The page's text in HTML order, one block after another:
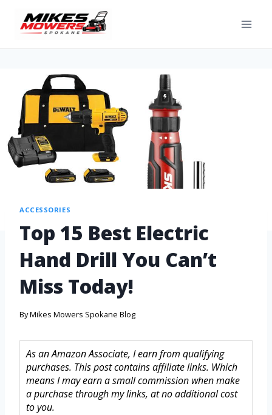
ACCESSORIES
Top 15 Best Electric
Hand Drill You Can’t
Miss Today!
ByMikes Mowers Spokane Blog
As an Amazon Associate, I earn from qualifying
purchases. This post contains affiliate links. Which
means I may earn a small commission when make
a purchase through my links, at no additional cost
to you.